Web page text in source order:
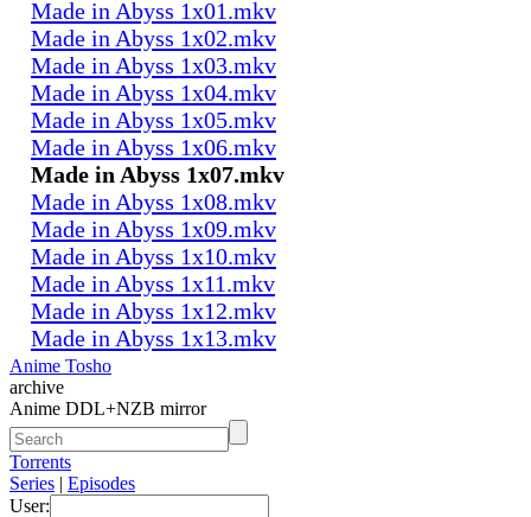
Made in Abyss 1x01.mkv
Made in Abyss 1x02.mkv
Made in Abyss 1x03.mkv
Made in Abyss 1x04.mkv
Made in Abyss 1x05.mkv
Made in Abyss 1x06.mkv
Made in Abyss 1x07.mkv
Made in Abyss 1x08.mkv
Made in Abyss 1x09.mkv
Made in Abyss 1x10.mkv
Made in Abyss 1x11.mkv
Made in Abyss 1x12.mkv
Made in Abyss 1x13.mkv
Anime Tosho
archive
Anime DDL+NZB mirror
Torrents
Series | Episodes
User: